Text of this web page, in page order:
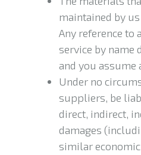
maintained by
Any reference to
service by name
and you
Under no
suppliers, be
direct, indirect,
damages
similar